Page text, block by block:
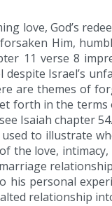
love, God’s
Him,
11 verse 8
despite Israel’s
are themes of
forth in the
Isaiah chapter
to illustrate
the love,
his personal
relationship